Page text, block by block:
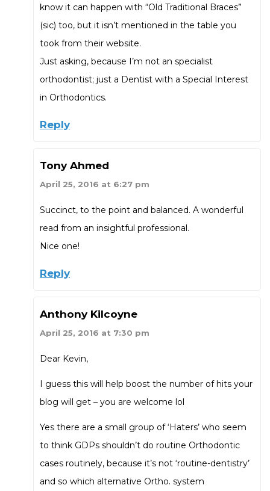
know it can happen with “Old Traditional Braces”
(sic) too, but it isn’t mentioned in the table you
took from their website.
Just asking, because I’m not an specialist
orthodontist; just a Dentist with a Special Interest
in Orthodontics.
Reply
Tony Ahmed
April 25, 2016 at 6:27 pm
Succinct, to the point and balanced. A wonderful
read from an insightful professional.
Nice one!
Reply
Anthony Kilcoyne
April 25, 2016 at 7:30 pm
Dear Kevin,
I guess this will help boost the number of hits your
blog will get – you are welcome lol
Yes there are a small group of ‘Haters’ who seem
to think GDPs shouldn’t do routine Orthodontic
cases routinely, because it’s not ‘routine-dentistry’
and so which alternative Ortho. system